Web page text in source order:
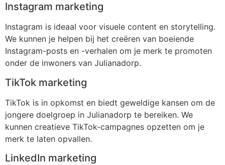
Instagram marketing
Instagram is ideaal voor visuele content en storytelling.
We kunnen je helpen bij het creëren van boeiende
Instagram-posts en -verhalen om je merk te promoten
onder de inwoners van Julianadorp.
TikTok marketing
TikTok is in opkomst en biedt geweldige kansen om de
jongere doelgroep in Julianadorp te bereiken. We
kunnen creatieve TikTok-campagnes opzetten om je
merk te laten opvallen.
LinkedIn marketing